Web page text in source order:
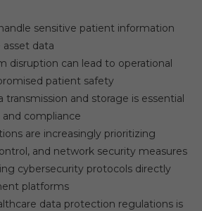
sensitive patient information
asset data
disruption can lead to operational
patient safety
transmission and storage is essential
compliance
are increasingly prioritizing
and network security measures
cybersecurity protocols directly
platforms
data protection regulations is